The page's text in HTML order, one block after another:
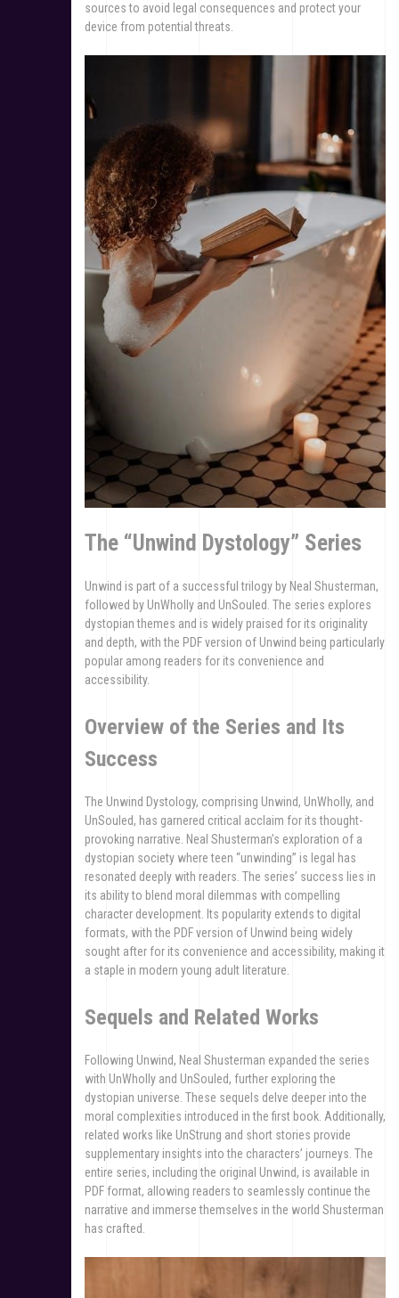
sources to avoid legal consequences and protect your
device from potential threats.
The “Unwind Dystology” Series
Unwind is part of a successful trilogy by Neal Shusterman,
followed by UnWholly and UnSouled. The series explores
dystopian themes and is widely praised for its originality
and depth, with the PDF version of Unwind being particularly
popular among readers for its convenience and
accessibility.
Overview of the Series and Its
Success
The Unwind Dystology, comprising Unwind, UnWholly, and
UnSouled, has garnered critical acclaim for its thought-
provoking narrative. Neal Shusterman’s exploration of a
dystopian society where teen “unwinding” is legal has
resonated deeply with readers. The series’ success lies in
its ability to blend moral dilemmas with compelling
character development. Its popularity extends to digital
formats, with the PDF version of Unwind being widely
sought after for its convenience and accessibility, making it
a staple in modern young adult literature.
Sequels and Related Works
Following Unwind, Neal Shusterman expanded the series
with UnWholly and UnSouled, further exploring the
dystopian universe. These sequels delve deeper into the
moral complexities introduced in the first book. Additionally,
related works like UnStrung and short stories provide
supplementary insights into the characters’ journeys. The
entire series, including the original Unwind, is available in
PDF format, allowing readers to seamlessly continue the
narrative and immerse themselves in the world Shusterman
has crafted.